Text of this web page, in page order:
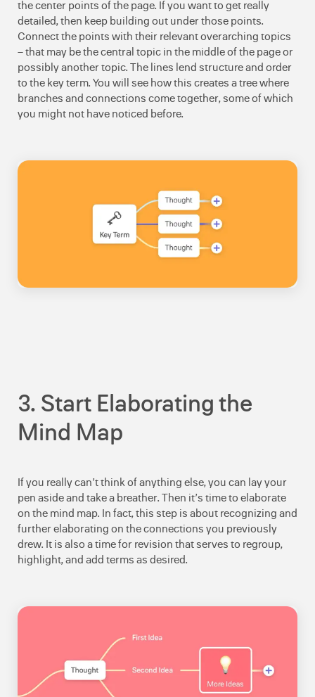
the center points of the page. If you want to get really
detailed, then keep building out under those points.
Connect the points with their relevant overarching topics
– that may be the central topic in the middle of the page or
possibly another topic. The lines lend structure and order
to the key term. You will see how this creates a tree where
branches and connections come together, some of which
you might not have noticed before.
3. Start Elaborating the
Mind Map
If you really can’t think of anything else, you can lay your
pen aside and take a breather. Then it’s time to elaborate
on the mind map. In fact, this step is about recognizing and
further elaborating on the connections you previously
drew. It is also a time for revision that serves to regroup,
highlight, and add terms as desired.